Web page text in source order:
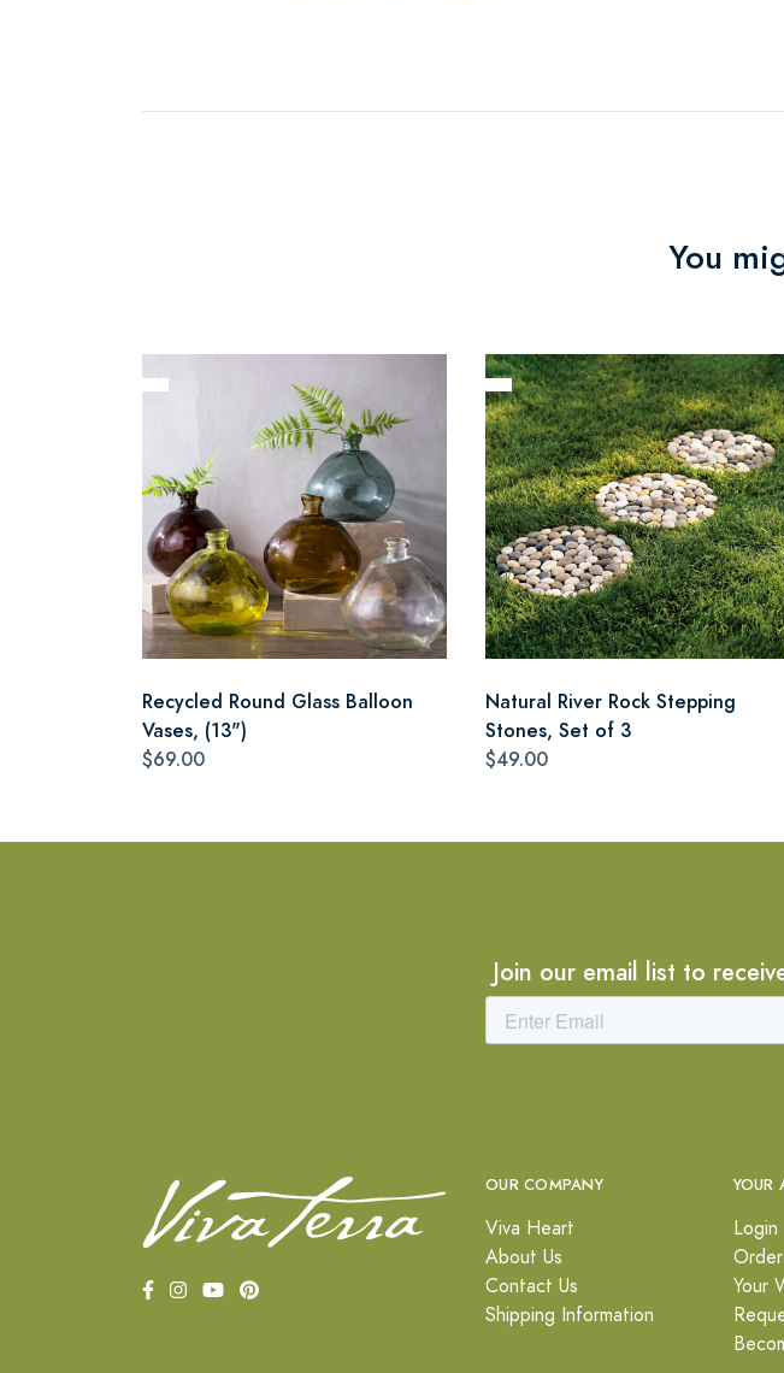
You
Recycled Round Glass Balloon
Vases, (13")
$69.00
Natural River Rock Stepping
Stones, Set of 3
$49.00
Join our email list to
OUR COMPANY
Viva Heart
About Us
Contact Us
Shipping Information
YOUR
Login
Your